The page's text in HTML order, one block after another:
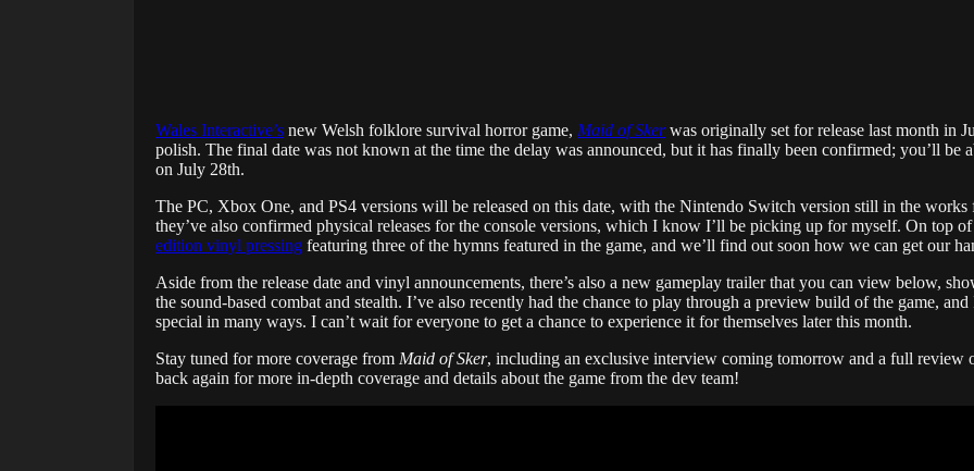
Wales Interactive’s new Welsh folklore survival horror game, Maid of Skerwas originally set for release last month in
polish. The final date was not known at the time the delay was announced, but it has finally been confirmed; you’ll be
on July 28th.
The PC, Xbox One, and PS4 versions will be released on this date, with the Nintendo Switch version still in the works
they’ve also confirmed physical releases for the console versions, which I know I’ll be picking up for myself. On top of
edition vinyl pressing featuring three of the hymns featured in the game, and we’ll find out soon how we can get our
Aside from the release date and vinyl announcements, there’s also a new gameplay trailer that you can view below,
the sound-based combat and stealth. I’ve also recently had the chance to play through a preview build of the game,
special in many ways. I can’t wait for everyone to get a chance to experience it for themselves later this month.
Stay tuned for more coverage from Maid of Sker, including an exclusive interview coming tomorrow and a full review
back again for more in-depth coverage and details about the game from the dev team!